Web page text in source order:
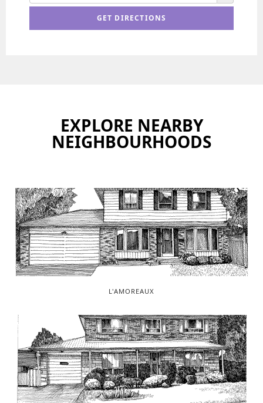
EXPLORE NEARBY
NEIGHBOURHOODS
L'AMOREAUX